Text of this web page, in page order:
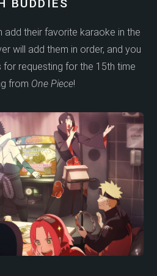
BUDDIES
add their favorite karaoke in the
will add them in order, and you
for requesting for the 15th time
from One Piece!